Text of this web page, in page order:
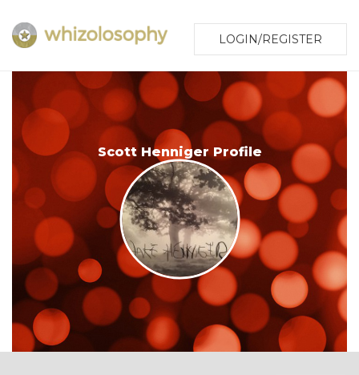
LOGIN/REGISTER
Scott Henniger Profile